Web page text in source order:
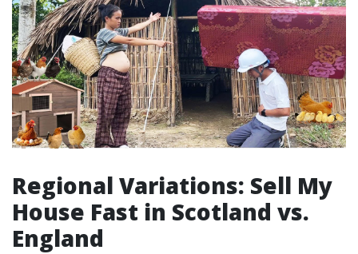
Regional Variations: Sell My
House Fast in Scotland vs.
England